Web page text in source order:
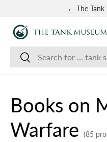
← The Tank
SearchSearch
Books on
Warfare (85